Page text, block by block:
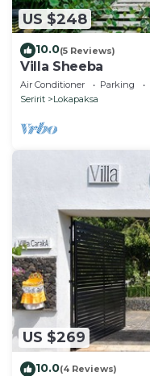
US $248
10.0(5 Reviews)
Villa Sheeba
Air Conditioner Parking
Seririt
Lokapaksa
US $269
10.0(4 Reviews)